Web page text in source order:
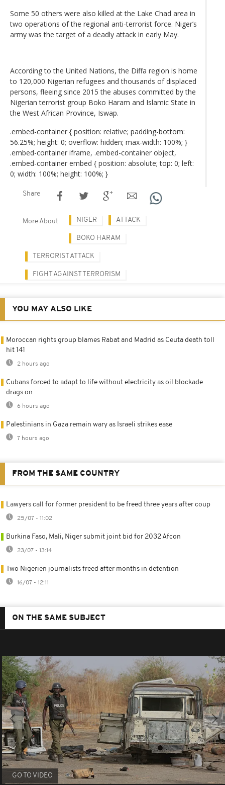
Some 50 others were also killed at the Lake Chad area in
two operations of the regional anti-terrorist force. Niger’s
army was the target of a deadly attack in early May.
According to the United Nations, the Diffa region is home
to 120,000 Nigerian refugees and thousands of displaced
persons, fleeing since 2015 the abuses committed by the
Nigerian terrorist group Boko Haram and Islamic State in
the West African Province, Iswap.
.embed-container { position: relative; padding-bottom:
56.25%; height: 0; overflow: hidden; max-width: 100%; }
.embed-container iframe, .embed-container object,
.embed-container embed { position: absolute; top: 0; left:
0; width: 100%; height: 100%; }
Share
More About NIGER ATTACK
BOKO HARAM
TERRORIST ATTACK
FIGHT AGAINST TERRORISM
YOU MAY ALSO LIKE
Moroccan rights group blames Rabat and Madrid as Ceuta death toll
hit 141
2 hours ago
Cubans forced to adapt to life without electricity as oil blockade
drags on
6 hours ago
Palestinians in Gaza remain wary as Israeli strikes ease
7 hours ago
FROM THE SAME COUNTRY
Lawyers call for former president to be freed three years after coup
25/07 - 11:02
Burkina Faso, Mali, Niger submit joint bid for 2032 Afcon
23/07 - 13:14
Two Nigerien journalists freed after months in detention
16/07 - 12:11
ON THE SAME SUBJECT
GO TO VIDEO